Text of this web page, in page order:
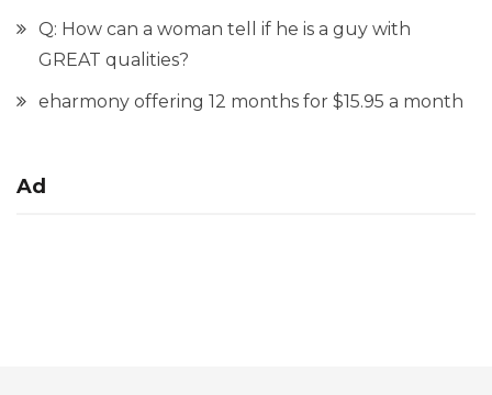
Q: How can a woman tell if he is a guy with
GREAT qualities?
eharmony offering 12 months for $15.95 a month
Ad